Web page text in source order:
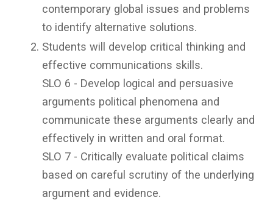
contemporary global issues and problems
to identify alternative solutions.
Students will develop critical thinking and
effective communications skills.
SLO 6 - Develop logical and persuasive
arguments political phenomena and
communicate these arguments clearly and
effectively in written and oral format.
SLO 7 - Critically evaluate political claims
based on careful scrutiny of the underlying
argument and evidence.